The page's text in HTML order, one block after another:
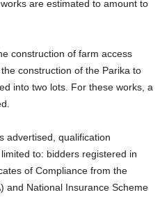
are estimated to amount to
construction of farm access
construction of the Parika to
into two lots. For these works, a
advertised, qualification
to: bidders registered in
of Compliance from the
and National Insurance Scheme